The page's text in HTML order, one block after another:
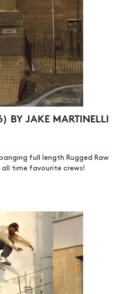
BY JAKE MARTINELLI
full length Rugged Raw
time favourite crews!